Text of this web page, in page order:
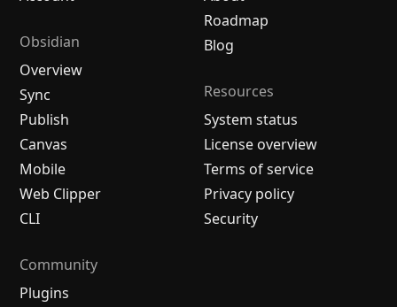
Obsidian
Overview
Sync
Publish
Canvas
Mobile
Web Clipper
CLI
Roadmap
Blog
Resources
System status
License overview
Terms of service
Privacy policy
Security
Community
Plugins